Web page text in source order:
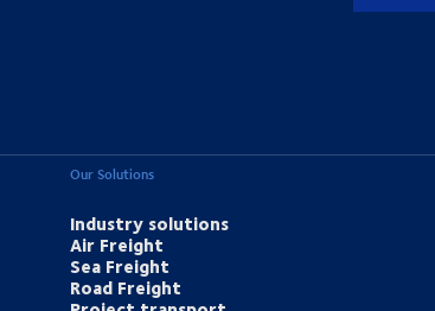
Our Solutions
Industry solutions
Air Freight
Sea Freight
Road Freight